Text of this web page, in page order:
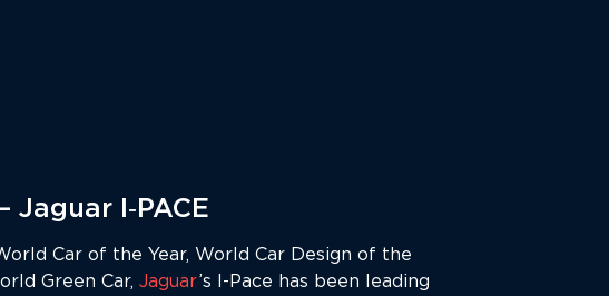
Jaguar I‑PACE
Car of the Year, World Car Design of the
Green Car, Jaguar’s I-Pace has been leading